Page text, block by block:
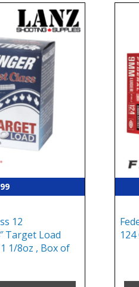
12
Target Load
1/8oz , Box of
124